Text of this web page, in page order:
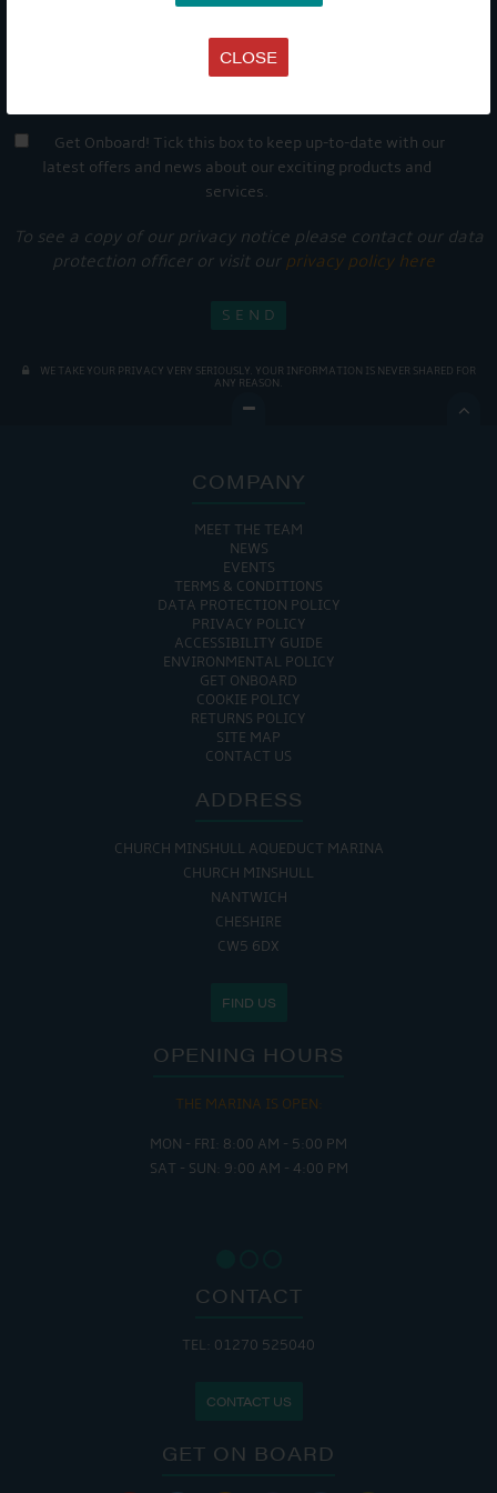
CLOSE
Get Onboard! Tick this box to keep up-to-date with our
latest offers and news about our exciting products and
services.
To see a copy of our privacy notice please contact our data
protection officer or visit our privacy policy here
WE TAKE YOUR PRIVACY VERY SERIOUSLY. YOUR INFORMATION IS NEVER SHARED FOR
ANY REASON.

COMPANY
MEET THE TEAM
NEWS
EVENTS
TERMS & CONDITIONS
DATA PROTECTION POLICY
PRIVACY POLICY
ACCESSIBILITY GUIDE
ENVIRONMENTAL POLICY
GET ONBOARD
COOKIE POLICY
RETURNS POLICY
SITE MAP
CONTACT US
ADDRESS
CHURCH MINSHULL AQUEDUCT MARINA
CHURCH MINSHULL
NANTWICH
CHESHIRE
CW5 6DX
FIND US
OPENING HOURS
THE MARINA IS OPEN:
MON - FRI: 8:00 AM - 5:00 PM
SAT - SUN: 9:00 AM - 4:00 PM
CONTACT
TEL: 01270 525040
CONTACT US
GET ON BOARD